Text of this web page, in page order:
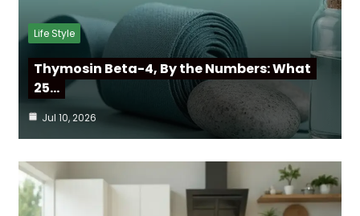
Life Style
Thymosin Beta-4, By the Numbers: What
25…
Jul 10, 2026